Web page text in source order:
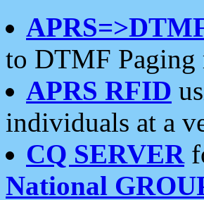
to DTMF Paging
APRS RFID
individuals at a
CQ SERVER
National